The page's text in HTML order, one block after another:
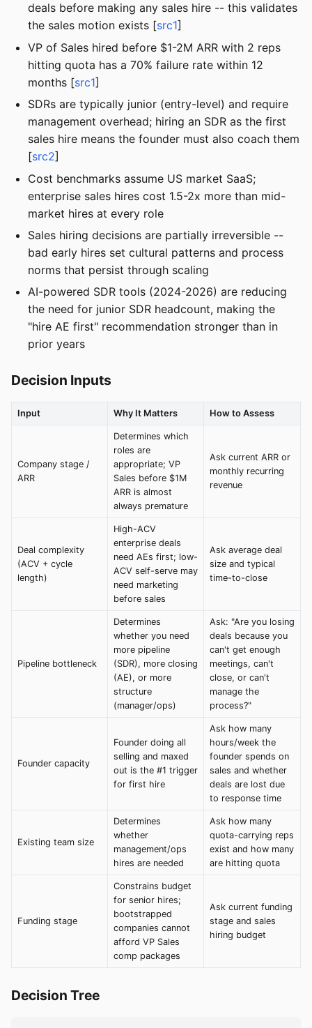
deals before making any sales hire -- this validates
the sales motion exists [src1]
VP of Sales hired before $1-2M ARR with 2 reps
hitting quota has a 70% failure rate within 12
months [src1]
SDRs are typically junior (entry-level) and require
management overhead; hiring an SDR as the first
sales hire means the founder must also coach them
[src2]
Cost benchmarks assume US market SaaS;
enterprise sales hires cost 1.5-2x more than mid-
market hires at every role
Sales hiring decisions are partially irreversible --
bad early hires set cultural patterns and process
norms that persist through scaling
AI-powered SDR tools (2024-2026) are reducing
the need for junior SDR headcount, making the
"hire AE first" recommendation stronger than in
prior years
Decision Inputs
Input Why It Matters How to Assess
Company stage /
ARR
Determines which
roles are
appropriate; VP
Sales before $1M
ARR is almost
always premature
Ask current ARR or
monthly recurring
revenue
Deal complexity
(ACV + cycle
length)
High-ACV
enterprise deals
need AEs first; low-
ACV self-serve may
need marketing
before sales
Ask average deal
size and typical
time-to-close
Pipeline bottleneck
Determines
whether you need
more pipeline
(SDR), more closing
(AE), or more
structure
(manager/ops)
Ask: "Are you losing
deals because you
can't get enough
meetings, can't
close, or can't
manage the
process?"
Founder capacity
Founder doing all
selling and maxed
out is the #1 trigger
for first hire
Ask how many
hours/week the
founder spends on
sales and whether
deals are lost due
to response time
Existing team size
Determines
whether
management/ops
hires are needed
Ask how many
quota-carrying reps
exist and how many
are hitting quota
Funding stage
Constrains budget
for senior hires;
bootstrapped
companies cannot
afford VP Sales
comp packages
Ask current funding
stage and sales
hiring budget
Decision Tree